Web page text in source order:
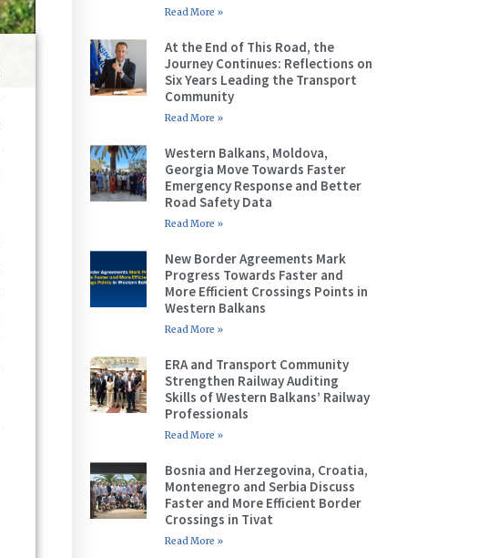
Read More »
At the End of This Road, the
Journey Continues: Reflections on
Six Years Leading the Transport
Community
Read More »
Western Balkans, Moldova,
Georgia Move Towards Faster
Emergency Response and Better
Road Safety Data
Read More »
New Border Agreements Mark
Progress Towards Faster and
More Efficient Crossings Points in
Western Balkans
Read More »
ERA and Transport Community
Strengthen Railway Auditing
Skills of Western Balkans’ Railway
Professionals
Read More »
Bosnia and Herzegovina, Croatia,
Montenegro and Serbia Discuss
Faster and More Efficient Border
Crossings in Tivat
Read More »